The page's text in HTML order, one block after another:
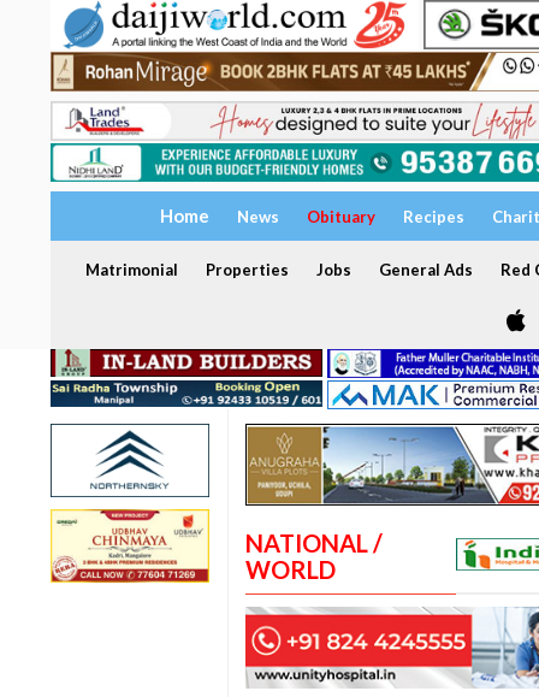
Home News Obituary Recipes
Matrimonial Properties Jobs General Ads Red
NATIONAL /
WORLD